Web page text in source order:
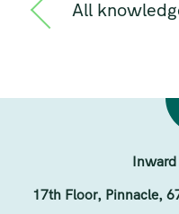
All
17th Floor, Pinnacle,